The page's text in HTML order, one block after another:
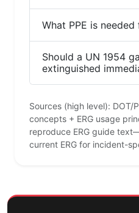
What PPE is
Should a UN 1954
extinguished
Sources (high level): DOT/
concepts + ERG usage
reproduce ERG guide
current ERG for incident-